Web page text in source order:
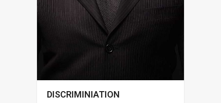
DISCRIMINIATION